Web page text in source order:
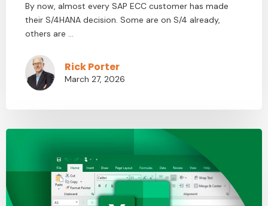
By now, almost every SAP ECC customer has made
their S/4HANA decision. Some are on S/4 already,
others are ...
Rick Porter
March 27, 2026